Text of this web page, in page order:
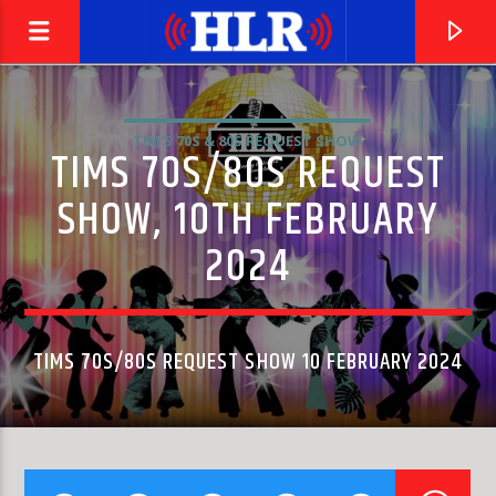
CURRENT TRACK
THE ROLLING STONES
TIM'S 70S & 80S REQUEST SHOW
TIMS 70S/80S REQUEST
SHOW, 10TH FEBRUARY
2024
TIMS 70S/80S REQUEST SHOW 10 FEBRUARY 2024